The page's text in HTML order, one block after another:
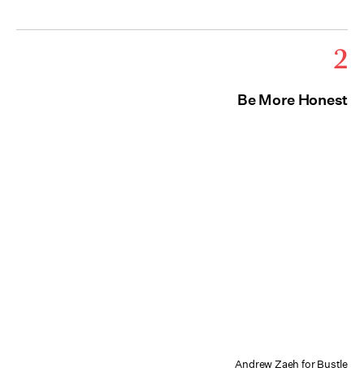
2
Be More Honest
Andrew Zaeh for Bustle